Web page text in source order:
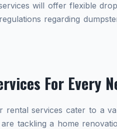
will offer flexible
regarding
For Every
rental services cater to a
tackling a home